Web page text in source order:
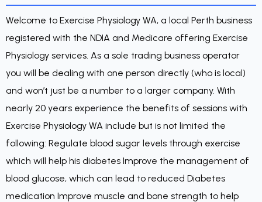
Welcome to Exercise Physiology WA, a local Perth business
registered with the NDIA and Medicare offering Exercise
Physiology services. As a sole trading business operator
you will be dealing with one person directly (who is local)
and won’t just be a number to a larger company. With
nearly 20 years experience the benefits of sessions with
Exercise Physiology WA include but is not limited the
following: Regulate blood sugar levels through exercise
which will help his diabetes Improve the management of
blood glucose, which can lead to reduced Diabetes
medication Improve muscle and bone strength to help